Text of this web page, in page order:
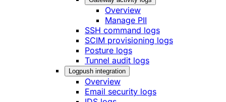
Overview
Manage PII
SSH command logs
SCIM provisioning logs
Posture logs
Tunnel audit logs
Logpush integration
Overview
Email security logs